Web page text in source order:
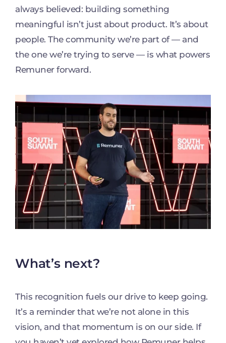
always believed: building something
meaningful isn’t just about product. It’s about
people. The community we’re part of — and
the one we’re trying to serve — is what powers
Remuner forward.
What’s next?
This recognition fuels our drive to keep going.
It’s a reminder that we’re not alone in this
vision, and that momentum is on our side. If